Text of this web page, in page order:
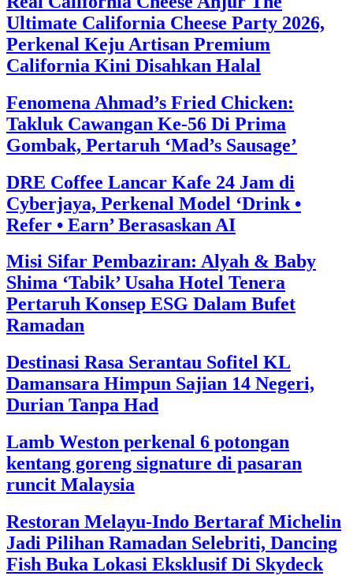
Ultimate California Cheese Party 2026,
Perkenal Keju Artisan Premium
California Kini Disahkan Halal
Fenomena Ahmad’s Fried Chicken:
Takluk Cawangan Ke-56 Di Prima
Gombak, Pertaruh ‘Mad’s Sausage’
DRE Coffee Lancar Kafe 24 Jam di
Cyberjaya, Perkenal Model ‘Drink •
Refer • Earn’ Berasaskan AI
Misi Sifar Pembaziran: Alyah & Baby
Shima ‘Tabik’ Usaha Hotel Tenera
Pertaruh Konsep ESG Dalam Bufet
Ramadan
Destinasi Rasa Serantau Sofitel KL
Damansara Himpun Sajian 14 Negeri,
Durian Tanpa Had
Lamb Weston perkenal 6 potongan
kentang goreng signature di pasaran
runcit Malaysia
Restoran Melayu-Indo Bertaraf Michelin
Jadi Pilihan Ramadan Selebriti, Dancing
Fish Buka Lokasi Eksklusif Di Skydeck